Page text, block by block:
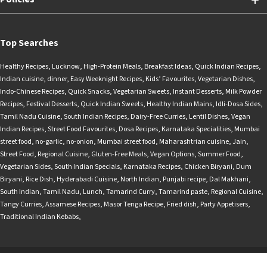
Top Searches
Healthy Recipes, Lucknow, High-Protein Meals, Breakfast Ideas, Quick Indian Recipes,
Indian cuisine, dinner, Easy Weeknight Recipes, Kids’ Favourites,Vegetarian Dishes,
Indo-Chinese Recipes, Quick Snacks,Vegetarian Sweets, Instant Desserts, Milk Powder
Recipes, Festival Desserts, Quick Indian Sweets, Healthy Indian Mains, Idli-Dosa Sides,
Tamil Nadu Cuisine,South Indian Recipes, Dairy-Free Curries, Lentil Dishes,Vegan
Indian Recipes,Street Food Favourites, Dosa Recipes, Karnataka Specialities, Mumbai
street food, no-garlic, no-onion, Mumbai street food, Maharashtrian cuisine,Jain,
Street Food, Regional Cuisine, Gluten-Free Meals,Vegan Options,Summer Food,
Vegetarian Sides,South Indian Specials, Karnataka Recipes, Chicken Biryani, Dum
Biryani, Rice Dish, Hyderabadi Cuisine, North Indian, Punjabi recipe, Dal Makhani,
South Indian,Tamil Nadu, Lunch,Tamarind Curry,Tamarind paste, Regional Cuisine,
Tangy Curries,Assamese Recipes, Masor Tenga Recipe, Fried dish, Party Appetisers,
Traditional Indian Kebabs,